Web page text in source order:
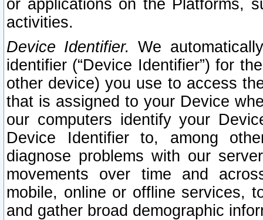
or applications on the Platforms,
activities.
Device Identifier. We
identifier (“Device Identifier”) for
other device) you use to access
that is assigned to your Device
our computers identify your
Device Identifier to, among
diagnose problems with our
movements over time and
mobile, online or offline services,
and gather broad demographic